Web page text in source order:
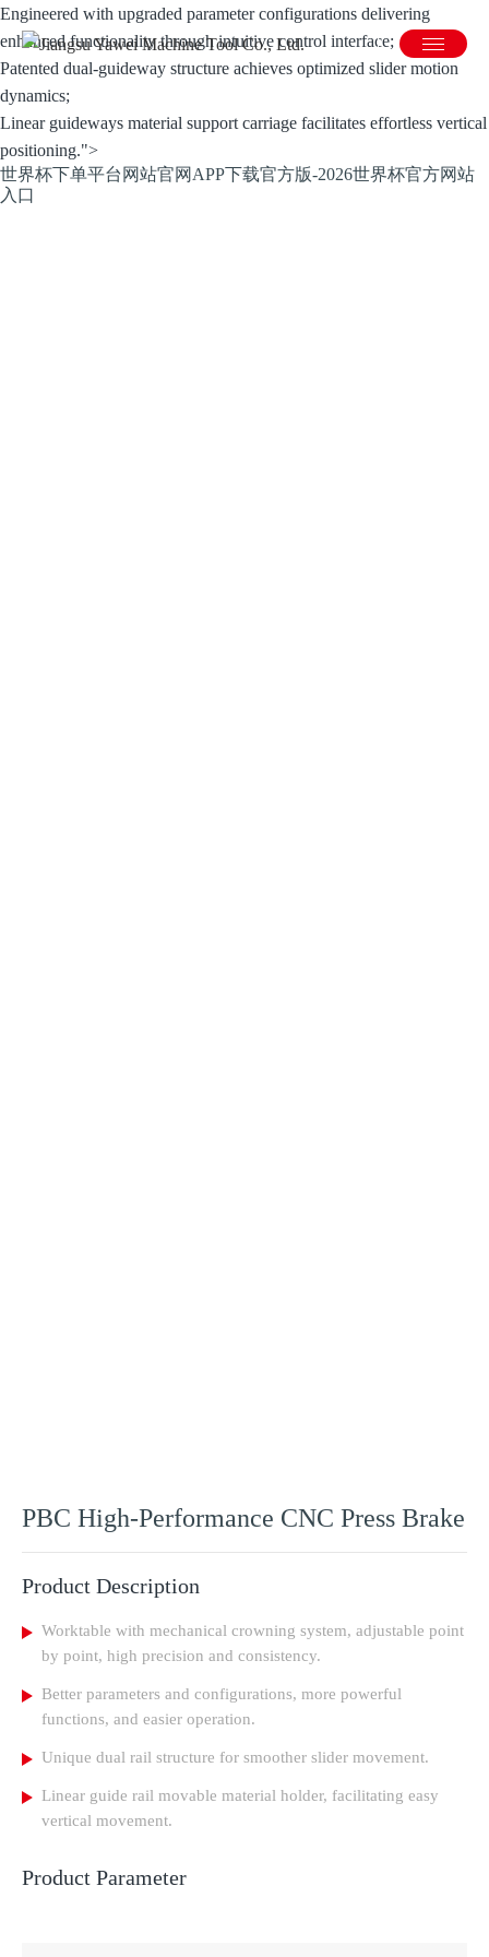
Engineered with upgraded parameter configurations delivering
enhanced functionality through intuitive control interface;
Patented dual-guideway structure achieves optimized slider motion
dynamics;
Linear guideways material support carriage facilitates effortless vertical
positioning.">
世界杯下单平台网站官网APP下载官方版-2026世界杯官方网站
入口
PBC High-Performance CNC Press Brake
Product Description
Worktable with mechanical crowning system, adjustable point
by point, high precision and consistency.
Better parameters and configurations, more powerful
functions, and easier operation.
Unique dual rail structure for smoother slider movement.
Linear guide rail movable material holder, facilitating easy
vertical movement.
Product Parameter